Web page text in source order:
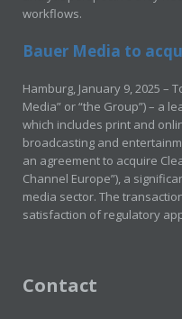
workflows.
Bauer Media to
Hamburg, January 9, 2025 –
Media” or “the Group”) – a
which includes print and
broadcasting and
an agreement to acquire
Channel Europe”), a
media sector. The
satisfaction of regulatory
Contact